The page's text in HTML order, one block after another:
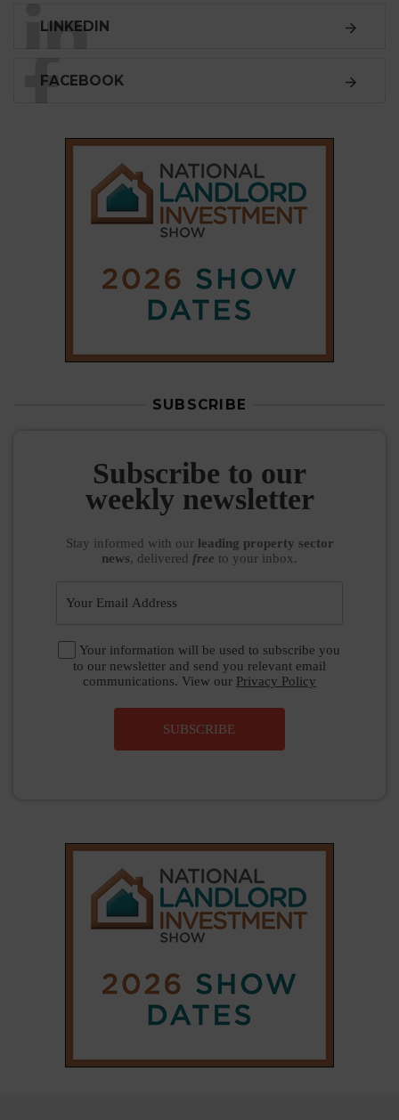
Subscribe to our
Stay informedwith ourleading property sector
, delivered to your inbox.
to our newsletter and send you relevant email
SUBSCRIBE